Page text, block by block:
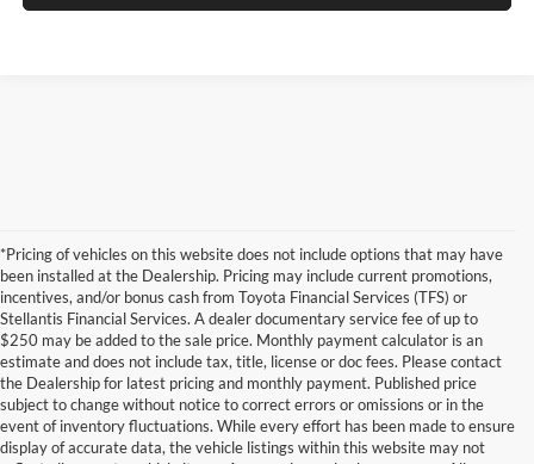
*Pricing of vehicles on this website does not include options that may have
been installed at the Dealership. Pricing may include current promotions,
incentives, and/or bonus cash from Toyota Financial Services (TFS) or
Stellantis Financial Services. A dealer documentary service fee of up to
$250 may be added to the sale price. Monthly payment calculator is an
estimate and does not include tax, title, license or doc fees. Please contact
the Dealership for latest pricing and monthly payment. Published price
subject to change without notice to correct errors or omissions or in the
event of inventory fluctuations. While every effort has been made to ensure
display of accurate data, the vehicle listings within this website may not